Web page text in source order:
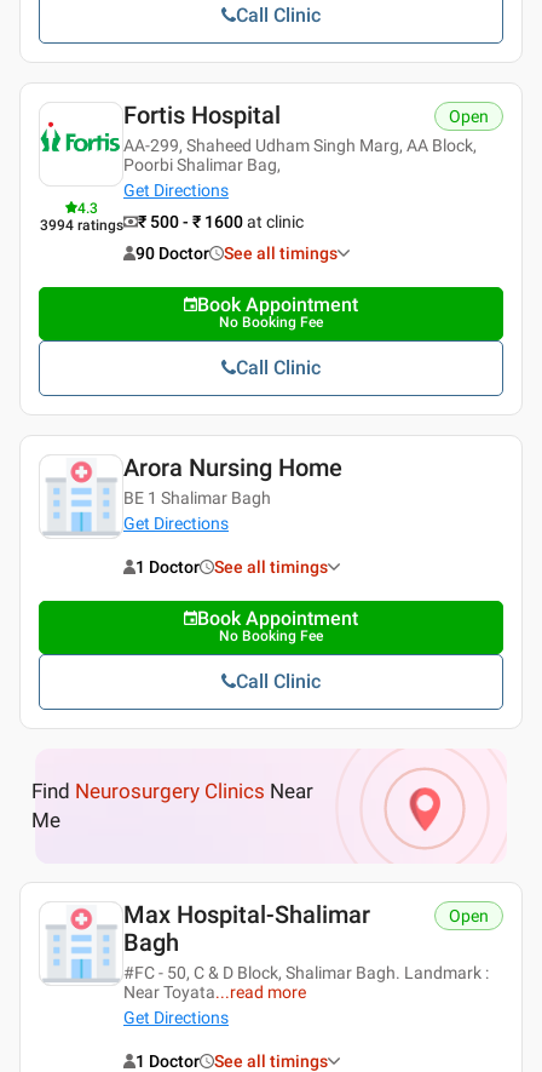
Call Clinic
4.3
3994 ratings
Fortis Hospital
AA-299, Shaheed Udham Singh Marg, AA Block,
Poorbi Shalimar Bag,
Get Directions
Open
₹ 500 - ₹ 1600at clinic
90 Doctor
See all timings
Book Appointment
No Booking Fee
Call Clinic
Arora Nursing Home
BE 1 Shalimar Bagh
Get Directions
1 Doctor See all timings
Book Appointment
No Booking Fee
Call Clinic
Find Neurosurgery Clinics Near
Me
Max Hospital-Shalimar
Bagh
#FC - 50, C & D Block, Shalimar Bagh. Landmark :
Near Toyata...read more
Get Directions
Open
1 Doctor See all timings